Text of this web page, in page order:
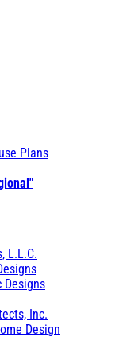
Plans
L.L.C.
Designs
Inc.
Design